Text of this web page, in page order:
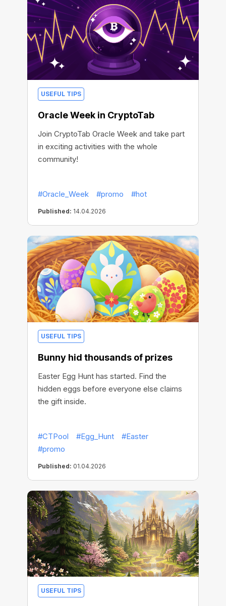
USEFUL TIPS
Oracle Week in CryptoTab
Join CryptoTab Oracle Week and take part
in exciting activities with the whole
community!
#Oracle_Week #promo #hot
Published: 14.04.2026
USEFUL TIPS
Bunny hid thousands of prizes
Easter Egg Hunt has started. Find the
hidden eggs before everyone else claims
the gift inside.
#CTPool #Egg_Hunt
#Easter
#promo
Published: 01.04.2026
USEFUL TIPS